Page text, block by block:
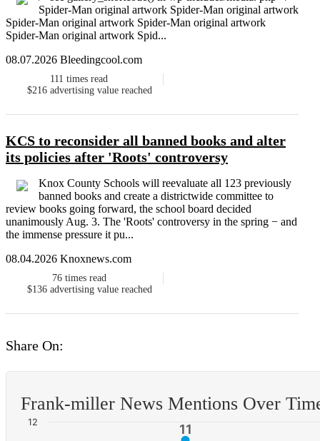
Spider-Man original artwork Spider-Man original artwork
Spider-Man original artwork Spider-Man original artwork
Spider-Man original artwork Spid...
08.07.2026 Bleedingcool.com
111 times read
$216 advertising value reached
KCS to reconsider all banned books and alter
its policies after 'Roots' controversy
Knox County Schools will reevaluate all 123 previously
banned books and create a districtwide committee to
review books going forward, the school board decided
unanimously Aug. 3. The 'Roots' controversy in the spring − and
the immense pressure it pu...
08.04.2026 Knoxnews.com
76 times read
$136 advertising value reached
Share On:
Frank-miller News Mentions Over
11
11
12